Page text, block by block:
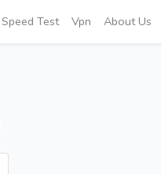
Speed Test Vpn About Us